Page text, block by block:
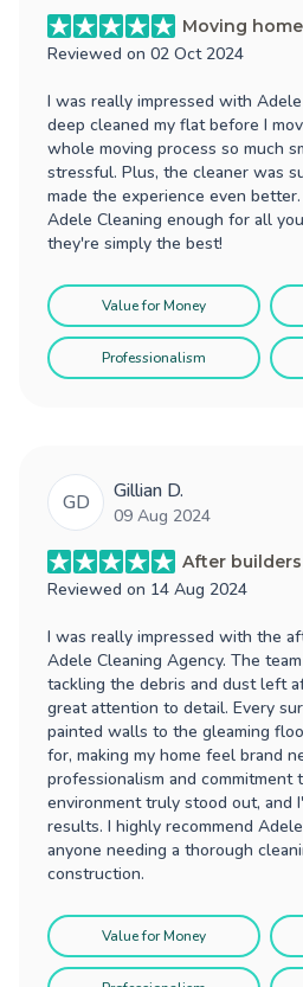
Moving
Reviewed on 02 Oct 2024
I was really impressed with
deep cleaned my flat before I
whole moving process so much
stressful. Plus, the cleaner was
made the experience even
Adele Cleaning enough for all
they're simply the best!
Value for Money
Professionalism
GD Gillian D.
09 Aug 2024
After
Reviewed on 14 Aug 2024
I was really impressed with the
Adele Cleaning Agency. The
tackling the debris and dust left
great attention to detail. Every
painted walls to the gleaming
for, making my home feel brand
professionalism and commitment
environment truly stood out, and
results. I highly recommend
anyone needing a thorough
construction.
Value for Money